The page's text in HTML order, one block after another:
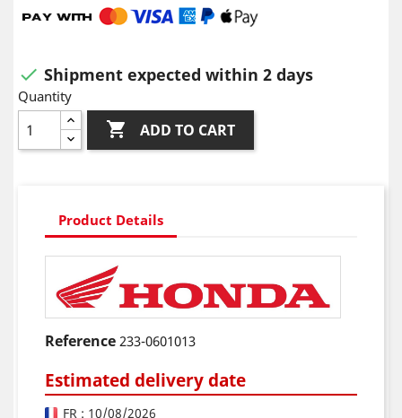
 Shipment expected within 2 days
Quantity
 ADD TO CART
Product Details
Reference 233-0601013
Estimated delivery date
FR : 10/08/2026